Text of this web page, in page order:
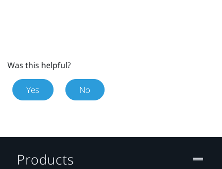
Was this helpful?
Yes No
Products